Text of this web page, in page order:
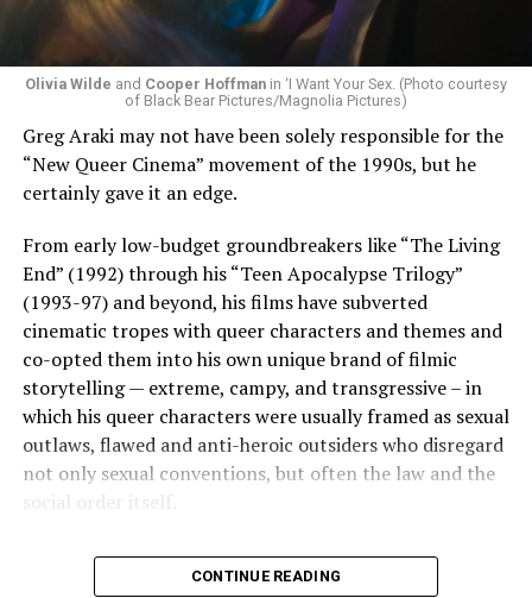
Olivia Wilde and Cooper Hoffmanin ‘I Want Your Sex. (Photo courtesy
of Black Bear Pictures/Magnolia Pictures)
Greg Araki may not have been solely responsible for the
“New Queer Cinema” movement of the 1990s, but he
certainly gave it an edge.
From early low-budget groundbreakers like “The Living
End” (1992) through his “Teen Apocalypse Trilogy”
(1993-97) and beyond, his films have subverted
cinematic tropes with queer characters and themes and
co-opted them into his own unique brand of filmic
storytelling — extreme, campy, and transgressive – in
which his queer characters were usually framed as sexual
outlaws, flawed and anti-heroic outsiders who disregard
not only sexual conventions, but often the law and the
social order itself.
In subsequent decades, he’s continued to bring that
same fiercely counter-cultural swagger to a surprisingly
CONTINUE READING